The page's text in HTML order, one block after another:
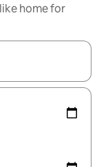
home for
up and down arrow